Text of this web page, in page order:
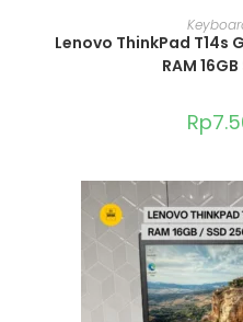
ADD
Lenovo ThinkPad T14s
RAM
Rp